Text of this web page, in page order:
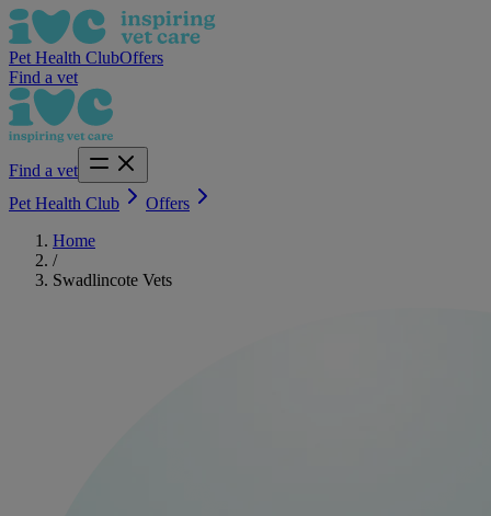
Pet Health ClubOffers
Find a vet
Find a vet
Pet Health Club
Offers
Home
/
Swadlincote Vets